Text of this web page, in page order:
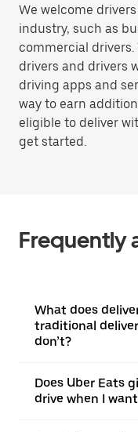
We welcome
industry, such as
commercial drivers.
drivers and drivers
driving apps and
way to earn
eligible to deliver
get started.
Frequently
What does
traditional
don’t?
Does Uber Eats
drive when I